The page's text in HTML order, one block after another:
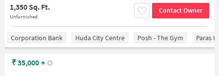
1,350 Sq. Ft.
Unfurnished
Contact Owner
Corporation Bank Huda City Centre Posh - The Gym Paras
₹35,000 +